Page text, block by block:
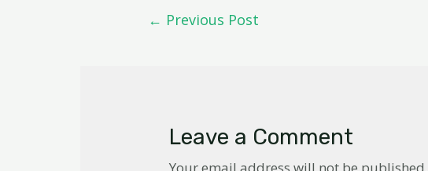
← Previous Post
Leave a Comment